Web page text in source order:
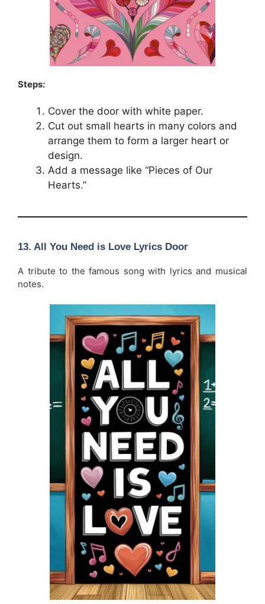
Steps:
Cover the door with white paper.
Cut out small hearts in many colors and
arrange them to form a larger heart or
design.
Add a message like “Pieces of Our
Hearts.”
13. All You Need is Love Lyrics Door
A tribute to the famous song with lyrics and musical
notes.